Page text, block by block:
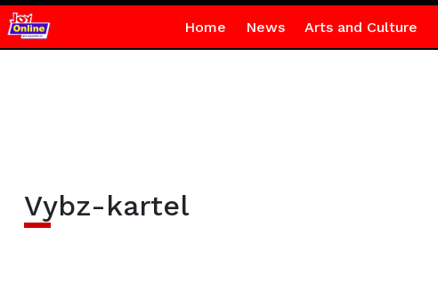
Home News Arts and Culture
Vybz-kartel